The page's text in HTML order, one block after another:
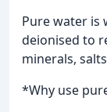
Pure water is
deionised to
minerals,
*Why use